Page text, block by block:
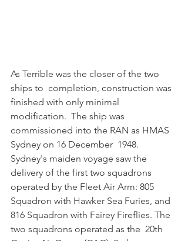
As Terrible was the closer of the two
ships to  completion, construction was
finished with only minimal
modification.  The ship was
commissioned into the RAN as HMAS
Sydney on 16 December  1948.
Sydney's maiden voyage saw the
delivery of the first two squadrons
operated by the Fleet Air Arm: 805
Squadron with Hawker Sea Furies, and
816 Squadron with Fairey Fireflies. The
two squadrons operated as the  20th